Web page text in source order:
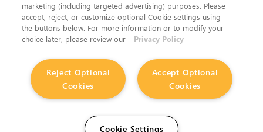
marketing (including targeted advertising) purposes. Please
accept, reject, or customize optional Cookie settings using
the buttons below. For more information or to modify your
choice later, please review our
Privacy Policy
Accept Optional
Cookies
Reject Optional
Cookies
Cookie Settings